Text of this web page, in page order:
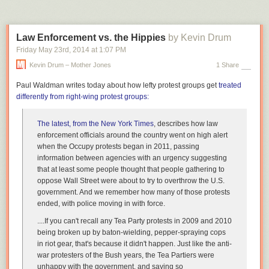
I wish I had an answer to this problem, but I don’t. Nevertheless, it’s
worth putting out there. Maybe somebody else has something productive
to say about this.
Law Enforcement vs. the Hippies by Kevin Drum
Friday May 23rd , 2014 at 1:07 PM
Kevin Drum – Mother Jones 1 Share
Paul Waldman writes today about how lefty protest groups gettreated
differently from right-wing protest groups:
The latest, from the New York Times, describes how law
enforcement officials around the country went on high alert
when the Occupy protests began in 2011, passing
information between agencies with an urgency suggesting
that at least some people thought that people gathering to
oppose Wall Street were about to try to overthrow the U.S.
government. And we remember how many of those protests
ended, with police moving in with force.
....If you can't recall any Tea Party protests in 2009 and 2010
being broken up by baton-wielding, pepper-spraying cops
in riot gear, that's because it didn't happen. Just like the anti-
war protesters of the Bush years, the Tea Partiers were
unhappy with the government, and saying so